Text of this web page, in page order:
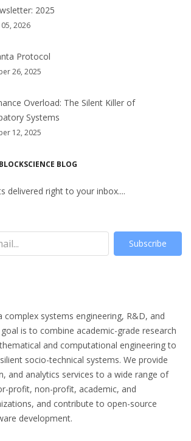
2025
05, 2026
Protocol
26, 2025
Overload: The Silent Killer of
Systems
12, 2025
BLOG
delivered right to your inbox....
Subscribe
complex systems engineering, R&D, and
is to combine academic-grade research
and computational engineering to
socio-technical systems. We provide
and analytics services to a wide range of
profit, non-profit, academic, and
and contribute to open-source
development.